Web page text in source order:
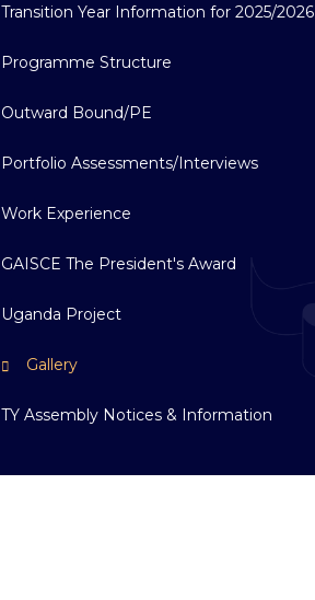
Transition Year Information for 2025/2026
Programme Structure
Outward Bound/PE
Portfolio Assessments/Interviews
Work Experience
GAISCE The President's Award
Uganda Project
Gallery
TY Assembly Notices & Information